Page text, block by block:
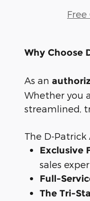
Free
Why Choose
As an
Whether you
streamlined,
The D-Patrick
Exclusive
sales
Full-
The Tri-